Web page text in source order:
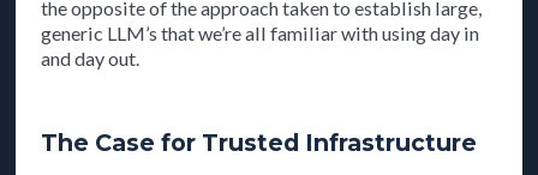
the opposite of the approach taken to establish large,
generic LLM’s that we’re all familiar with using day in
and day out.
The Case for Trusted Infrastructure